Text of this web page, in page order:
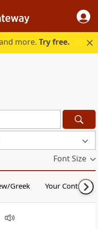
more.Try free.
Font Size
Greek Your Content